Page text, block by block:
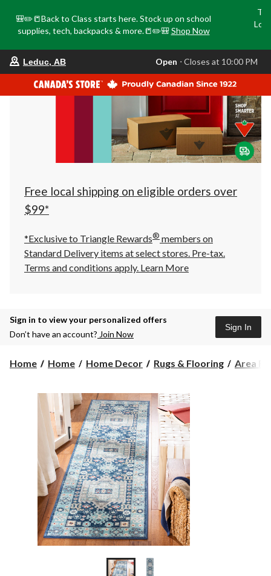
🎒✏️📒Back to Class starts here. Stock up on school
supplies, tech, backpacks & more.📒✏️🎒 Shop Now
store
is
Leduc,
AB,
currently
Closes
at
at
click
to
Leduc, AB Open ⋅ Closes at 10:00 PM
Free local shipping on eligible orders over
$99*
*Exclusive to Triangle Rewards® members on
Standard Delivery items at select stores. Pre-tax.
Terms and conditions apply. Learn More
Sign in to view your personalized offers
Don’t have an account? Join Now
Sign In
Home Home Home Decor Rugs & Flooring Area